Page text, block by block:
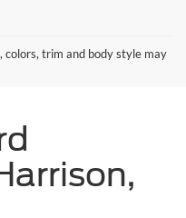
trim and body style may